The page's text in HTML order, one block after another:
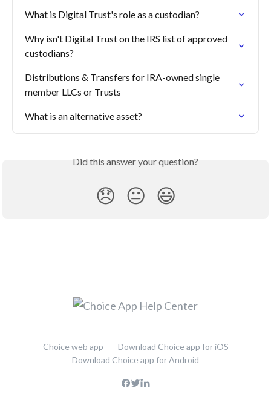
What is Digital Trust's role as a custodian?
Why isn't Digital Trust on the IRS list of approved
custodians?
Distributions & Transfers for IRA-owned single
member LLCs or Trusts
What is an alternative asset?
Did this answer your question?
😞 😐 😃
Choice web app
Download Choice app for iOS
Download Choice app for Android